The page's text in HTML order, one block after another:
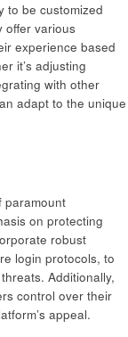
to be customized
offer various
experience based
it’s adjusting
with other
adapt to the unique
paramount
on protecting
robust
login protocols, to
Additionally,
control over their
appeal.